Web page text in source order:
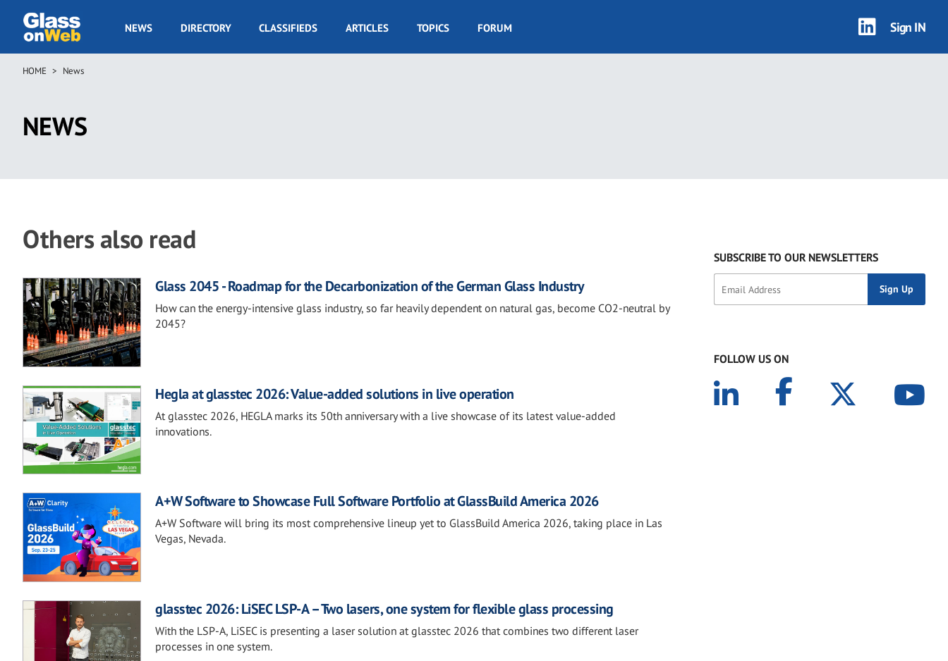
main
GOW
NEWS DIRECTORY CLASSIFIEDS ARTICLES TOPICS FORUM Sign IN
Breadcrumb
HOME News
NEWS
Others also read
Glass 2045 - Roadmap for the Decarbonization of the German Glass Industry
How can the energy-intensive glass industry, so far heavily dependent on natural gas, become CO2-neutral by
2045?
Hegla at glasstec 2026: Value-added solutions in live operation
At glasstec 2026, HEGLA marks its 50th anniversary with a live showcase of its latest value-added
innovations.
A+W Software to Showcase Full Software Portfolio at GlassBuild America 2026
A+W Software will bring its most comprehensive lineup yet to GlassBuild America 2026, taking place in Las
Vegas, Nevada.
glasstec 2026: LiSEC LSP-A – Two lasers, one system for flexible glass processing
With the LSP-A, LiSEC is presenting a laser solution at glasstec 2026 that combines two different laser
processes in one system.
SUBSCRIBE TO OUR NEWSLETTERS
FOLLOW US ON